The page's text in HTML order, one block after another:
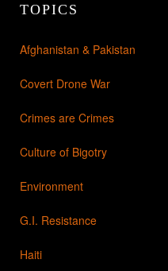
TOPICS
Afghanistan & Pakistan
Covert Drone War
Crimes are Crimes
Culture of Bigotry
Environment
G.I. Resistance
Haiti